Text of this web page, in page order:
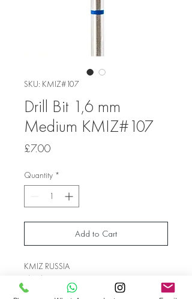
SKU: KMIZ#107
Drill Bit 1,6 mm
Medium KMIZ#107
£7.00Price
Quantity *
Add to Cart
KMIZ RUSSIA
Shank Diameter 1.6 mm